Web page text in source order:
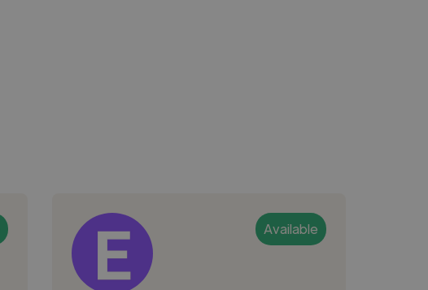
Available